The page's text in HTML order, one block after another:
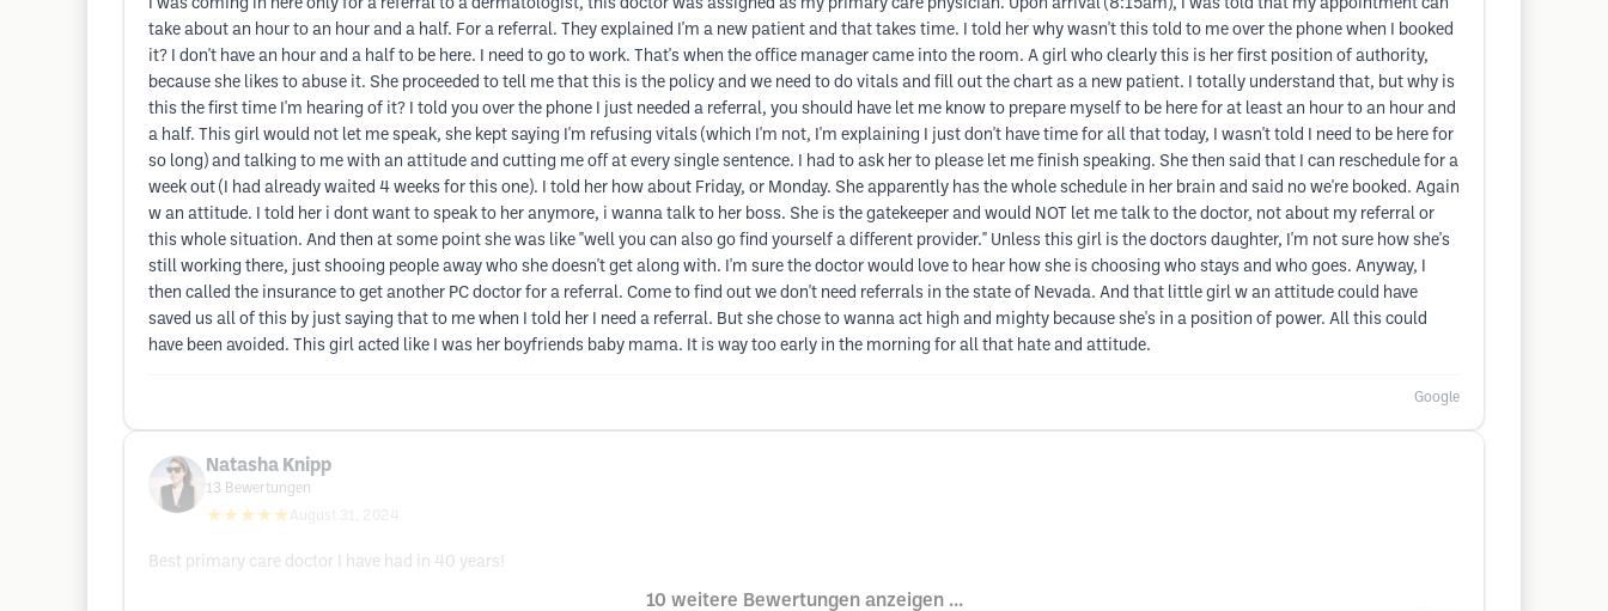
I was coming in here only for a referral to a dermatologist, this doctor was assigned as my primary care physician. Upon arrival (8:15am), I was told that my appointment can
take about an hour to an hour and a half. For a referral. They explained I'm a new patient and that takes time. I told her why wasn't this told to me over the phone when I booked
it? I don't have an hour and a half to be here. I need to go to work. That's when the office manager came into the room. A girl who clearly this is her first position of authority,
because she likes to abuse it. She proceeded to tell me that this is the policy and we need to do vitals and fill out the chart as a new patient. I totally understand that, but why is
this the first time I'm hearing of it? I told you over the phone I just needed a referral, you should have let me know to prepare myself to be here for at least an hour to an hour and
a half. This girl would not let me speak, she kept saying I'm refusing vitals (which I'm not, I'm explaining I just don't have time for all that today, I wasn't told I need to be here for
so long) and talking to me with an attitude and cutting me off at every single sentence. I had to ask her to please let me finish speaking. She then said that I can reschedule for a
week out (I had already waited 4 weeks for this one). I told her how about Friday, or Monday. She apparently has the whole schedule in her brain and said no we're booked. Again
w an attitude. I told her i dont want to speak to her anymore, i wanna talk to her boss. She is the gatekeeper and would NOT let me talk to the doctor, not about my referral or
this whole situation. And then at some point she was like "well you can also go find yourself a different provider." Unless this girl is the doctors daughter, I'm not sure how she's
still working there, just shooing people away who she doesn't get along with. I'm sure the doctor would love to hear how she is choosing who stays and who goes. Anyway, I
then called the insurance to get another PC doctor for a referral. Come to find out we don't need referrals in the state of Nevada. And that little girl w an attitude could have
saved us all of this by just saying that to me when I told her I need a referral. But she chose to wanna act high and mighty because she's in a position of power. All this could
have been avoided. This girl acted like I was her boyfriends baby mama. It is way too early in the morning for all that hate and attitude.
Google
Natasha Knipp
13 Bewertungen
★★★★★ August 31, 2024
Best primary care doctor I have had in 40 years!
10 weitere Bewertungen anzeigen ...